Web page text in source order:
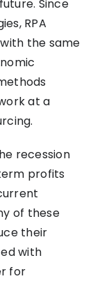
Since
RPA
the same
at a
recession
profits
of these
their
with
for